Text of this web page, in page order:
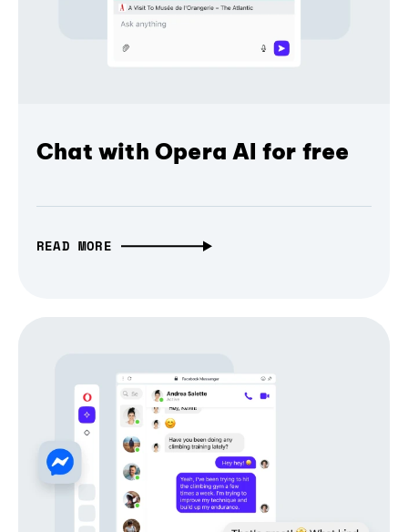
Chat with Opera AI for free
READ MORE